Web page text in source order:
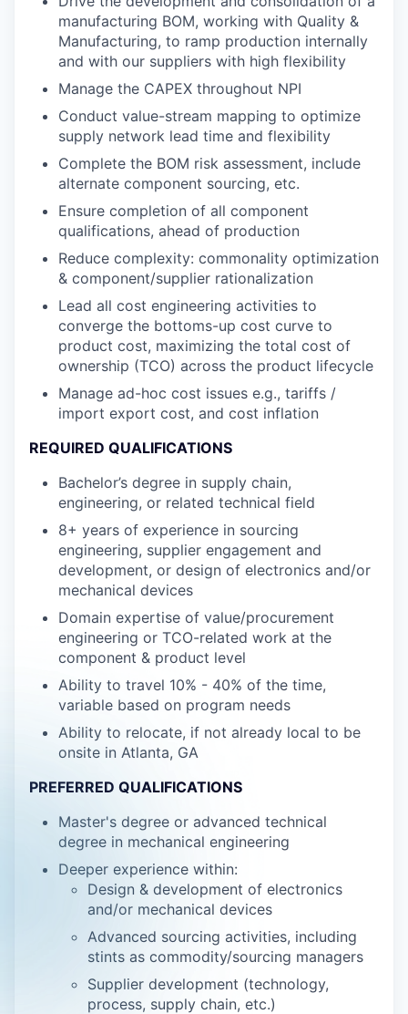
manufacturing BOM, working with Quality &
Manufacturing, to ramp production internally
and with our suppliers with high flexibility
Manage the CAPEX throughout NPI
Conduct value-stream mapping to optimize
supply network lead time and flexibility
Complete the BOM risk assessment, include
alternate component sourcing, etc.
Ensure completion of all component
qualifications, ahead of production
Reduce complexity: commonality optimization
& component/supplier rationalization
Lead all cost engineering activities to
converge the bottoms-up cost curve to
product cost, maximizing the total cost of
ownership (TCO) across the product lifecycle
Manage ad-hoc cost issues e.g., tariffs /
import export cost, and cost inflation
REQUIRED QUALIFICATIONS
Bachelor’s degree in supply chain,
engineering, or related technical field
8+ years of experience in sourcing
engineering, supplier engagement and
development, or design of electronics and/or
mechanical devices
Domain expertise of value/procurement
engineering or TCO-related work at the
component & product level
Ability to travel 10% - 40% of the time,
variable based on program needs
Ability to relocate, if not already local to be
onsite in Atlanta, GA
PREFERRED QUALIFICATIONS
Master's degree or advanced technical
degree in mechanical engineering
Deeper experience within:
Design & development of electronics
and/or mechanical devices
Advanced sourcing activities, including
stints as commodity/sourcing managers
Supplier development (technology,
process, supply chain, etc.)